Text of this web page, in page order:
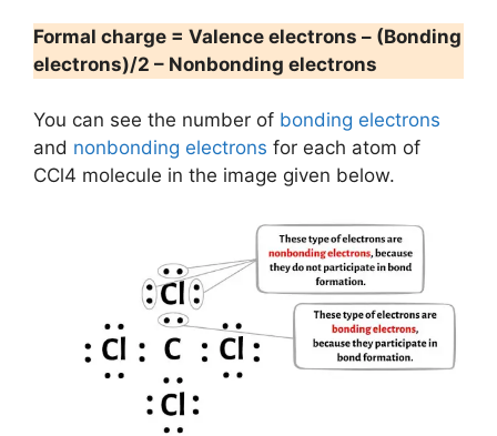
Formal charge = Valence electrons – (Bonding
electrons)/2 – Nonbonding electrons
You can see the number of bonding electrons
and nonbonding electrons for each atom of
CCl4 molecule in the image given below.